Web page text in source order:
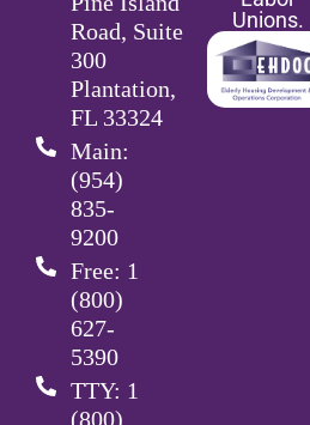
Road, Suite
300
Plantation,
FL 33324
Main:
(954)
835-
9200
Free: 1
(800)
627-
5390
TTY: 1
(800)
Unions.